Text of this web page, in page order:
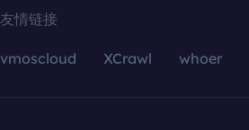
友情链接
vmoscloud XCrawl whoer